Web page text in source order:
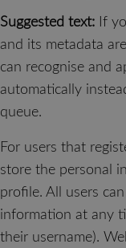
Suggested text: If
and its metadata
can recognise and
automatically
queue.
For users that
store the personal
profile. All users
information at any
their username).